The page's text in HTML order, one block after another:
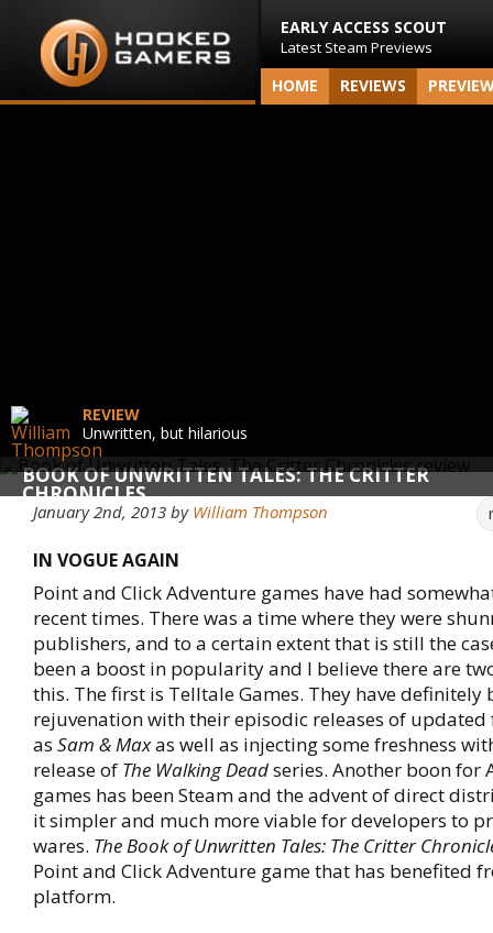
EARLY ACCESS SCOUT
Latest Steam Previews
HOME REVIEWS
BOOK OF UNWRITTEN TALES: THE CRITTER
CHRONICLES
REVIEW
Unwritten, but hilarious
January 2nd, 2013 by William Thompson
IN VOGUE AGAIN
Point and Click Adventure games have had
recent times. There was a time where they were
publishers, and to a certain extent that is still the
been a boost in popularity and I believe there are
this. The first is Telltale Games. They have definitely
rejuvenation with their episodic releases of updated
as Sam & Maxas well as injecting some freshness
release of The Walking Deadseries. Another boon for
games has been Steam and the advent of direct
it simpler and much more viable for developers to
wares. The Book of Unwritten Tales: The Critter
Point and Click Adventure game that has benefited
platform.